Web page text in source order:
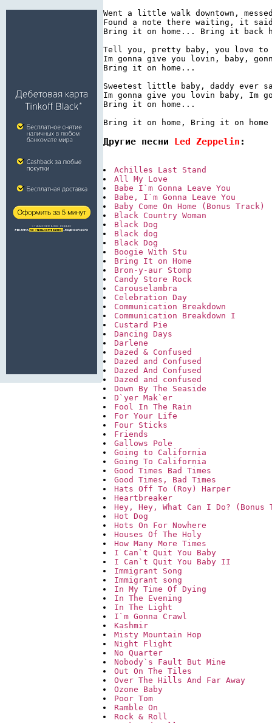
Went a little walk downtown,
Found a note there waiting, it
Bring it on home... Bring it back
Tell you, pretty baby, you love to
Im gonna give you lovin, baby,
Bring it on home...
Sweetest little baby, daddy ever
Im gonna give you lovin baby, Im
Bring it on home...
Bring it on home, Bring it on
Другие песни Led Zeppelin :
Achilles Last Stand
All My Love
Babe I`m Gonna Leave You
Babe, I`m Gonna Leave You
Baby Come On Home (Bonus Track)
Black Country Woman
Black Dog
Black dog
Black Dog
Boogie With Stu
Bring It on Home
Bron-y-aur Stomp
Candy Store Rock
Carouselambra
Celebration Day
Communication Breakdown
Communication Breakdown I
Custard Pie
Dancing Days
Darlene
Dazed & Confused
Dazed and Confused
Dazed And Confused
Dazed and confused
Down By The Seaside
D`yer Mak`er
Fool In The Rain
For Your Life
Four Sticks
Friends
Gallows Pole
Going to California
Going To California
Good Times Bad Times
Good Times, Bad Times
Hats Off To (Roy) Harper
Heartbreaker
Hey, Hey, What Can I Do? (Bonus
Hot Dog
Hots On For Nowhere
Houses Of The Holy
How Many More Times
I Can`t Quit You Baby
I Can`t Quit You Baby II
Immigrant Song
Immigrant song
In My Time Of Dying
In The Evening
In The Light
I`m Gonna Crawl
Kashmir
Misty Mountain Hop
Night Flight
No Quarter
Nobody`s Fault But Mine
Out On The Tiles
Over The Hills And Far Away
Ozone Baby
Poor Tom
Ramble On
Rock & Roll